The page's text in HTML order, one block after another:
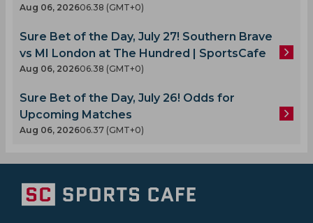
Aug 06, 202606.38 (GMT+0)
Sure Bet of the Day, July 27! Southern Brave
vs MI London at The Hundred | SportsCafe
Aug 06, 202606.38 (GMT+0)
Sure Bet of the Day, July 26! Odds for
Upcoming Matches
Aug 06, 202606.37 (GMT+0)